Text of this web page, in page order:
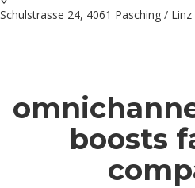
Schulstrasse 24, 4061 Pasching / Linz
boosts